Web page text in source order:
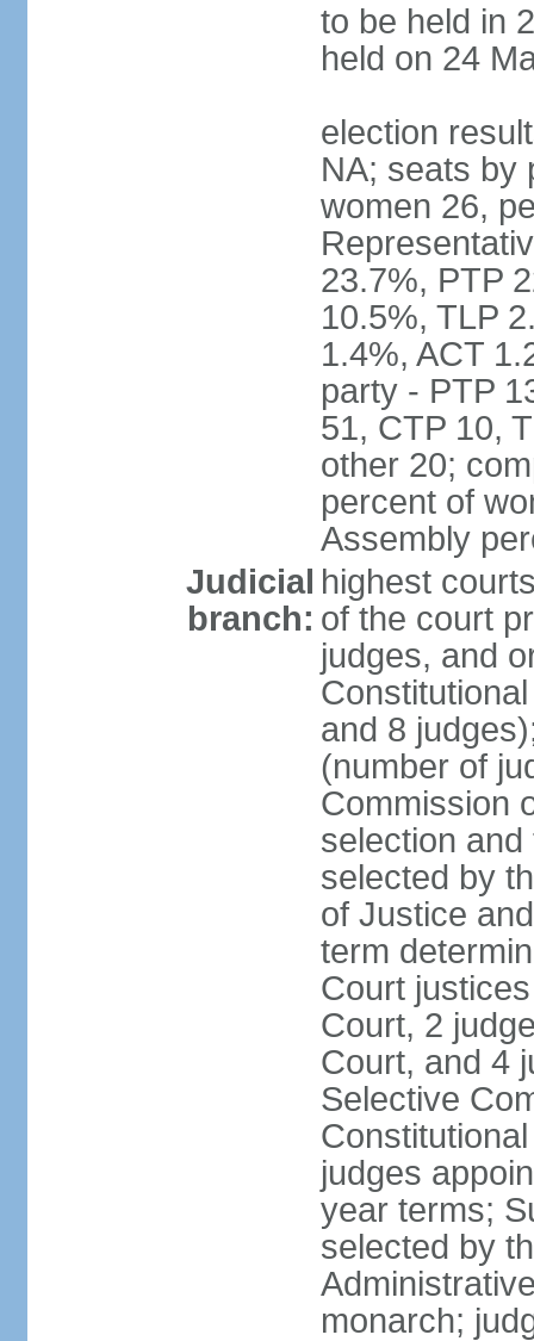
to be held in
held on 24
election
NA; seats by
women 26,
23.7%, PTP
10.5%, TLP
1.4%, ACT
party - PTP
51, CTP 10,
other 20;
percent of
Assembly
Judicial
branch:
highest
of the court
judges, and
and 8
(number of
Commission
selection
selected by
of Justice
term
Court
Court, 2
Court, and 4
Selective
judges
year terms;
selected by
monarch;